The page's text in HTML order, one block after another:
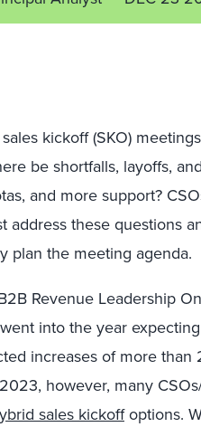
kickoff (SKO)
be shortfalls, layoffs,
and more support?
address these questions
plan the meeting agenda.
Revenue Leadership
into the year
increases of more than
however, many
sales kickoffoptions.